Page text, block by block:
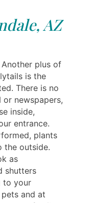
AZ
plus of
is the
There is no
newspapers,
inside,
entrance.
plants
the outside.
as
shutters
to your
and at